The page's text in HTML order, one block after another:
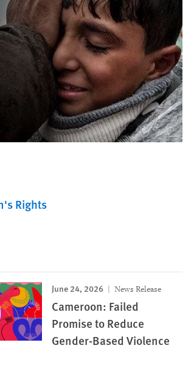
Rights
June 24, 2026 News Release
Cameroon: Failed
Promise to Reduce
Gender-Based Violence